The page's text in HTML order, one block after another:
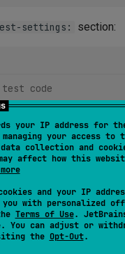
your IP address for
your access to
collection and
affect how this
and your IP
with personalized
Terms of Use.
can adjust or
the Opt-Out.
settings: section:
code
the main